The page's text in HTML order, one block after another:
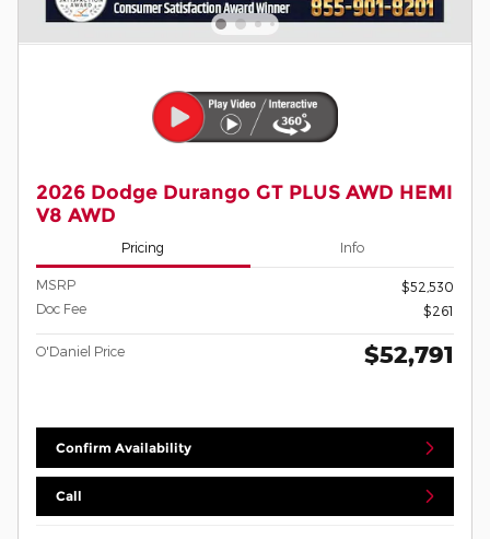
2026 Dodge Durango GT PLUS AWD HEMI
V8 AWD
Pricing Info
MSRP
$52,530
Doc Fee
$261
O'Daniel Price $52,791
Confirm Availability
Call